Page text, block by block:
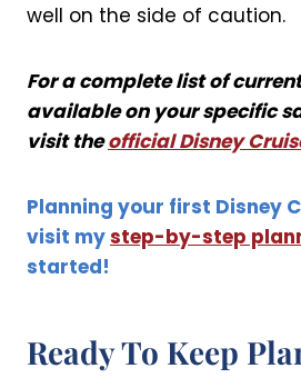
well on the side of caution.
For a complete list of
available on your specific
visit theofficial Disney
Planning your first Disney
visit mystep-by-step
started!
Ready To Keep